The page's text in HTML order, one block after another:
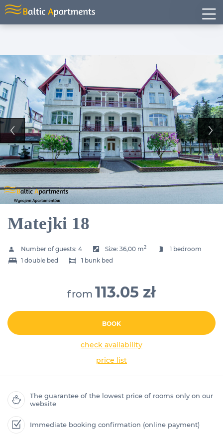
Matejki 18
Number of guests: 4 Size:36,00 m2
1 bedroom
1 double bed
1 bunk bed
from 113.05 zł
BOOK
check availability
price list
The guarantee of the lowest price of rooms only on our
website
Immediate booking confirmation (online payment)